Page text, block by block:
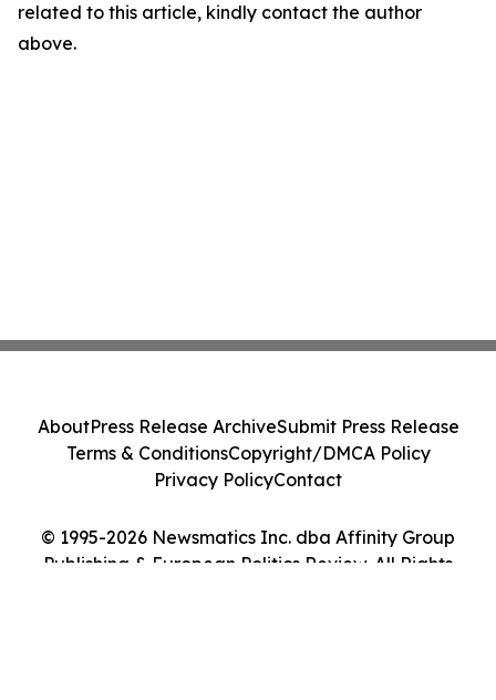
related to this article, kindly contact the author
above.
© 1995-2026 Newsmatics Inc. dba Affinity Group
Publishing & European Politics Review. All Rights
AboutPress Release ArchiveSubmit Press Release
Terms & ConditionsCopyright/DMCA Policy
Privacy PolicyContact